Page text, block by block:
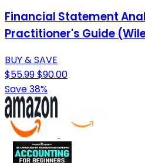
Financial Statement
Practitioner's Guide
BUY & SAVE
$55.99$90.00
Save 38%